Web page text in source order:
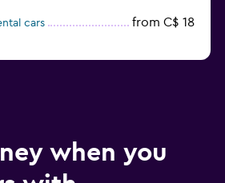
cars from C$ 18
when you